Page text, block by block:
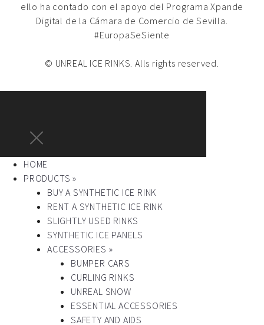
ello ha contado con el apoyo del Programa Xpande
Digital de la Cámara de Comercio de Sevilla.
#EuropaSeSiente
© UNREAL ICE RINKS. Alls rights reserved.
HOME
PRODUCTS »
BUY A SYNTHETIC ICE RINK
RENT A SYNTHETIC ICE RINK
SLIGHTLY USED RINKS
SYNTHETIC ICE PANELS
ACCESSORIES »
BUMPER CARS
CURLING RINKS
UNREAL SNOW
ESSENTIAL ACCESSORIES
SAFETY AND AIDS